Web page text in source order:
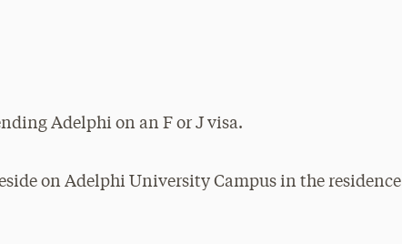
Adelphi on an F or J visa.
on Adelphi University Campus in the residence